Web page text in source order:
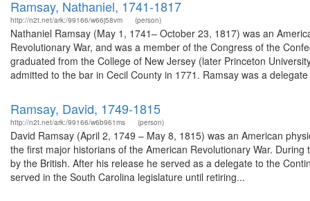
Ramsay, Nathaniel, 1741-1817
http://n2t.net/ark:/99166/w66j58vm (person)
Nathaniel Ramsay (May 1, 1741– October 23, 1817) was an
Revolutionary War, and was a member of the Congress of the
graduated from the College of New Jersey (later Princeton
admitted to the bar in Cecil County in 1771. Ramsay was a
Ramsay, David, 1749-1815
http://n2t.net/ark:/99166/w6b961ms (person)
David Ramsay (April 2, 1749 – May 8, 1815) was an American
the first major historians of the American Revolutionary War.
by the British. After his release he served as a delegate to the
served in the South Carolina legislature until retiring...